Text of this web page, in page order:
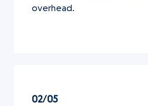
overhead.
02/05